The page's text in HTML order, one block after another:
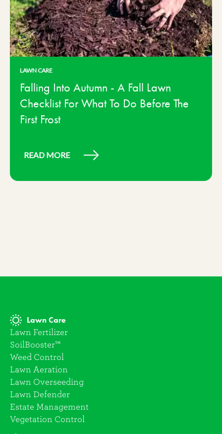
LAWN CARE
Falling Into Autumn - A Fall Lawn
Checklist For What To Do Before The
First Frost
READ MORE
Lawn Care
Lawn Fertilizer
SoilBooster™
Weed Control
Lawn Aeration
Lawn Overseeding
Lawn Defender
Estate Management
Vegetation Control